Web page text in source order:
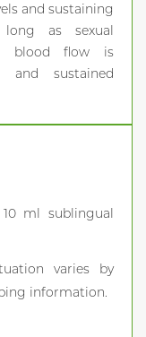
and sustaining
as sexual
blood flow is
and sustained
ml sublingual
varies by
information.